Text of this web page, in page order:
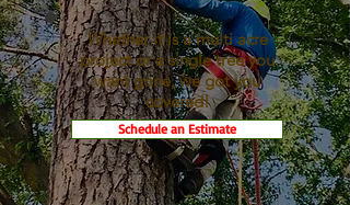
Whether it is amulti acre
project or a single tree you
want gone, we got you
covered!
Schedule an Estimate